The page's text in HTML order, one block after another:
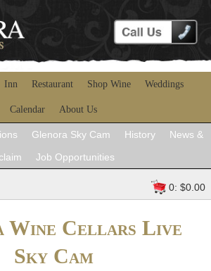
Inn Restaurant Shop Wine Weddings
Calendar About Us
Glenora Sky Cam History
News &
Job Opportunities
0: $0.00
Wine Cellars Live
Sky Cam